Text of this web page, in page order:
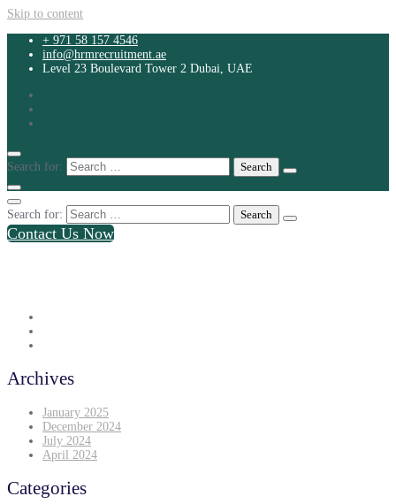
Skip to content
+ 971 58 157 4546
info@hrmrecruitment.ae
Level 23 Boulevard Tower 2 Dubai, UAE
Search for:
Search for:
Contact Us Now
Archives
January 2025
December 2024
July 2024
April 2024
Categories